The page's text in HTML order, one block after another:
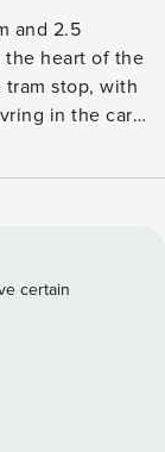
and 2.5
the heart of the
stop, with
in the car
makes it ideal
on
a double
in the second
family bathroom
in the fully
and relax in
certain